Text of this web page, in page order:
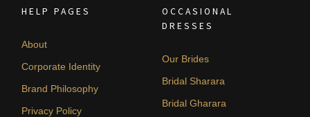
HELP PAGES
About
Corporate Identity
Brand Philosophy
Privacy Policy
OCCASIONAL
DRESSES
Our Brides
Bridal Sharara
Bridal Gharara